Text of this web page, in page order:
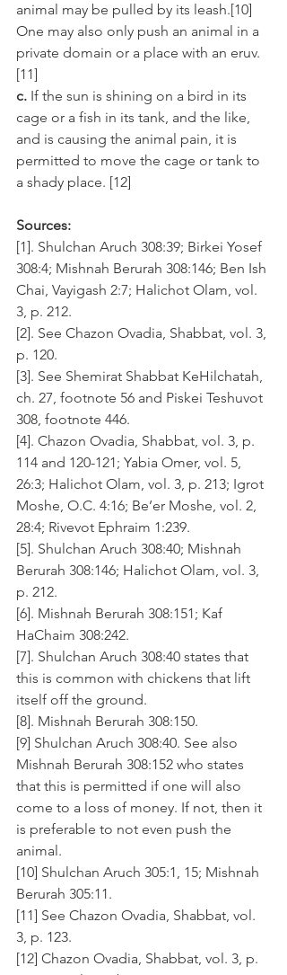
animal may be pulled by its leash.[10]
One may also only push an animal in a
private domain or a place with an eruv.
[11]
c. If the sun is shining on a bird in its
cage or a fish in its tank, and the like,
and is causing the animal pain, it is
permitted to move the cage or tank to
a shady place. [12]
Sources:
[1]. Shulchan Aruch 308:39; Birkei Yosef
308:4; Mishnah Berurah 308:146; Ben Ish
Chai, Vayigash 2:7; Halichot Olam, vol.
3, p. 212.
[2]. See Chazon Ovadia, Shabbat, vol. 3,
p. 120.
[3]. See Shemirat Shabbat KeHilchatah,
ch. 27, footnote 56 and Piskei Teshuvot
308, footnote 446.
[4]. Chazon Ovadia, Shabbat, vol. 3, p.
114 and 120-121; Yabia Omer, vol. 5,
26:3; Halichot Olam, vol. 3, p. 213; Igrot
Moshe, O.C. 4:16; Be’er Moshe, vol. 2,
28:4; Rivevot Ephraim 1:239.
[5]. Shulchan Aruch 308:40; Mishnah
Berurah 308:146; Halichot Olam, vol. 3,
p. 212.
[6]. Mishnah Berurah 308:151; Kaf
HaChaim 308:242.
[7]. Shulchan Aruch 308:40 states that
this is common with chickens that lift
itself off the ground.
[8]. Mishnah Berurah 308:150.
[9] Shulchan Aruch 308:40. See also
Mishnah Berurah 308:152 who states
that this is permitted if one will also
come to a loss of money. If not, then it
is preferable to not even push the
animal.
[10] Shulchan Aruch 305:1, 15; Mishnah
Berurah 305:11.
[11] See Chazon Ovadia, Shabbat, vol.
3, p. 123.
[12] Chazon Ovadia, Shabbat, vol. 3, p.